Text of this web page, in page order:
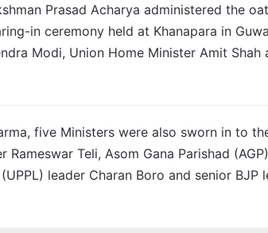
Prasad Acharya administered the
in ceremony held at Khanapara in
Modi, Union Home Minister Amit Shah
five Ministers were also sworn in to
Rameswar Teli, Asom Gana Parishad
leader Charan Boro and senior